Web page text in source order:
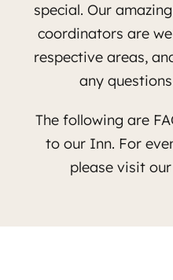
special. Our
coordinators are
respective areas,
any
The following are
to our Inn. For
please visit our